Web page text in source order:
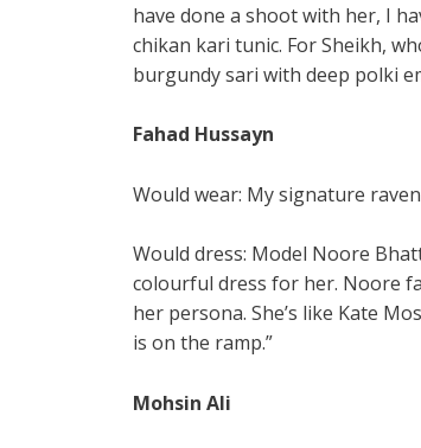
have done a shoot with her, I
chikan kari tunic. For Sheikh,
burgundy sari with deep polki
Fahad Hussayn
Would wear: My signature
Would dress: Model Noore
colourful dress for her. Noore
her persona. She’s like Kate
is on the ramp.”
Mohsin Ali